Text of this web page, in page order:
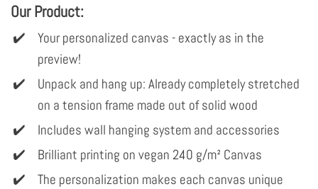
Our Product:
Your personalized canvas - exactly as in the
preview!
Unpack and hang up: Already completely stretched
on a tension frame made out of solid wood
Includes wall hanging system and accessories
Brilliant printing on vegan 240 g/m² Canvas
The personalization makes each canvas unique